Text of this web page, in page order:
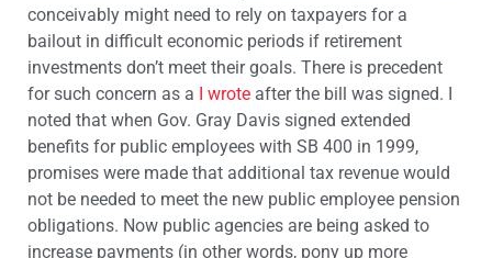
conceivably might need to rely on taxpayers for a
bailout in difficult economic periods if retirement
investments don’t meet their goals. There is precedent
for such concern as a I wrote after the bill was signed. I
noted that when Gov. Gray Davis signed extended
benefits for public employees with SB 400 in 1999,
promises were made that additional tax revenue would
not be needed to meet the new public employee pension
obligations. Now public agencies are being asked to
increase payments (in other words, pony up more